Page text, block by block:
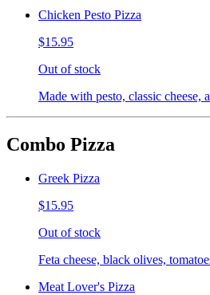
Chicken Pesto Pizza
$15.95
Out of stock
Made with pesto, classic cheese,
Combo Pizza
Greek Pizza
$15.95
Out of stock
Feta cheese, black olives,
Meat Lover's Pizza